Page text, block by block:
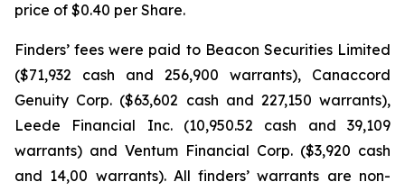
price of $0.40 per Share.
Finders’ fees were paid to Beacon Securities Limited
($71,932 cash and 256,900 warrants), Canaccord
Genuity Corp. ($63,602 cash and 227,150 warrants),
Leede Financial Inc. (10,950.52 cash and 39,109
warrants) and Ventum Financial Corp. ($3,920 cash
and 14,00 warrants). All finders’ warrants are non-